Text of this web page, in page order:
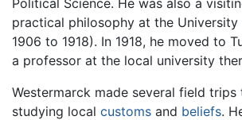
practical philosophy at the
1906 to 1918). In 1918, he moved to
a professor at the local university
Westermarck made several field trips
studying local customs and beliefs.